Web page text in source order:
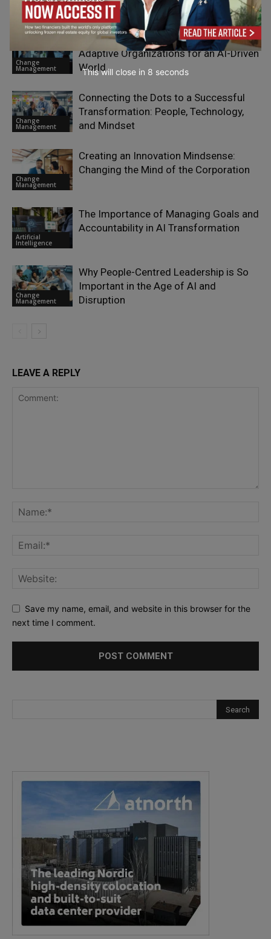
Sustainability &
Wellbeing
Change
Management
Culture is the Strategy: Engineering
Adaptive Organizations for an AI-Driven
World
Change
Management
Connecting the Dots to a Successful
Transformation: People, Technology,
and Mindset
Change
Management
Creating an Innovation Mindsense:
Changing the Mind of the Corporation
Artificial
Intelligence
The Importance of Managing Goals and
Accountability in AI Transformation
Change
Management
Why People-Centred Leadership is So
Important in the Age of AI and
Disruption
LEAVE A REPLY
Save my name, email, and website in this browser for the
next time I comment.
This will close in 7 seconds